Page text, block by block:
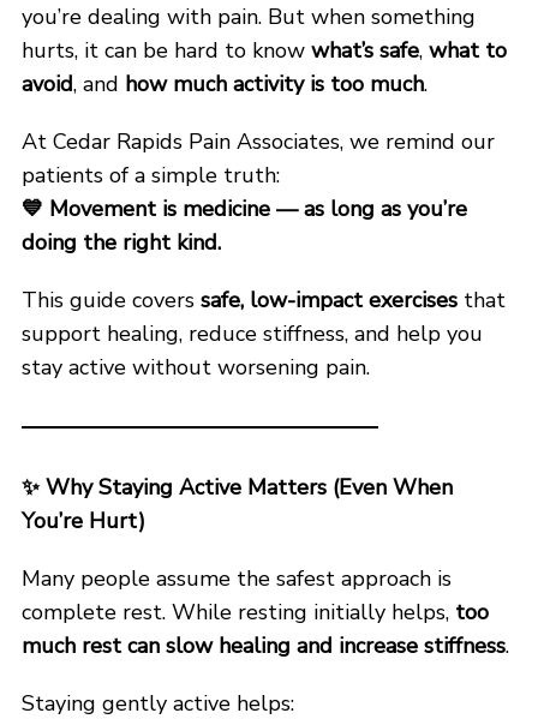
you’re dealing with pain. But when something
hurts, it can be hard to know what’s safe, what to
avoid, and how much activity is too much.
At Cedar Rapids Pain Associates, we remind our
patients of a simple truth:
💙 Movement is medicine — as long as you’re
doing the right kind.
This guide covers safe, low-impact exercisesthat
support healing, reduce stiffness, and help you
stay active without worsening pain.
✨Why Staying Active Matters (Even When
You’re Hurt)
Many people assume the safest approach is
complete rest. While resting initially helps, too
much rest can slow healing and increase stiffness.
Staying gently active helps: